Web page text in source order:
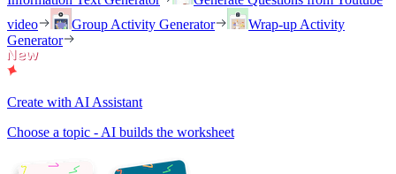
video
Group Activity Generator
Wrap-up Activity
Generator
Create with AI Assistant
Choose a topic - AI builds the worksheet